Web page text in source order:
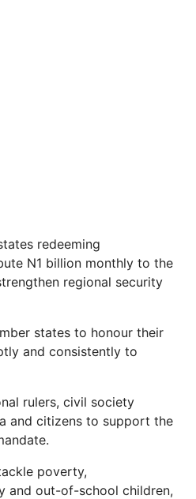
redeeming
N1 billion monthly to the
regional security
states to honour their
and consistently to
rulers, civil society
and citizens to support the
poverty,
and out-of-school children,